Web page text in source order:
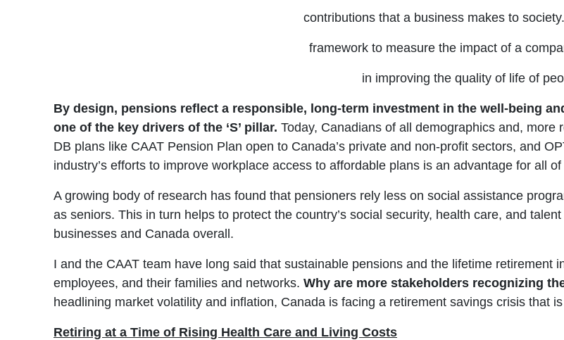
contributions that a business makes to
framework to measure the impact of a
in improving the quality of life of
By design, pensions reflect a responsible, long-term investment in the well-being
one of the key drivers of the ‘S’ pillar. Today, Canadians of all demographics and,
DB plans like CAAT Pension Plan open to Canada’s private and non-profit sectors, and
industry’s efforts to improve workplace access to affordable plans is an advantage for all
A growing body of research has found that pensioners rely less on social assistance
as seniors. This in turn helps to protect the country’s social security, health care, and
businesses and Canada overall.
I and the CAAT team have long said that sustainable pensions and the lifetime retirement
employees, and their families and networks. Why are more stakeholders recognizing
headlining market volatility and inflation, Canada is facing a retirement savings crisis that
Retiring at a Time of Rising Health Care and Living Costs